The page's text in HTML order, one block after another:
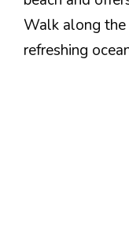
Walk along
refreshing